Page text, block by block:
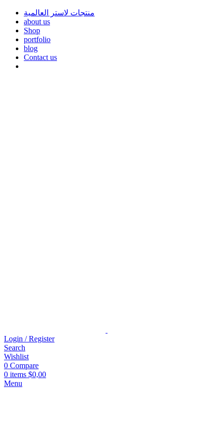
منتجات لاستر العالمية
about us
Shop
portfolio
blog
Contact us
Login / Register
Search
Wishlist
0 Compare
0 items $0,00
Menu